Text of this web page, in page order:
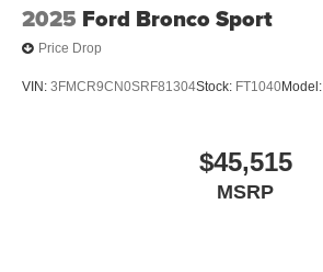
2025 Ford Bronco Sport
Price Drop
VIN: 3FMCR9CN0SRF81304Stock: FT1040Model:
$45,515
MSRP